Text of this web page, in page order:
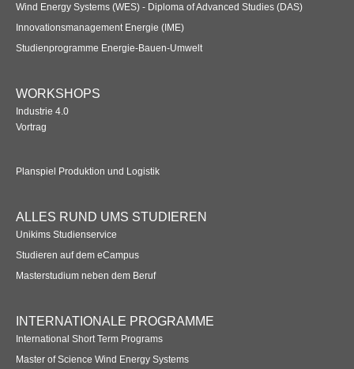
Wind Energy Systems (WES) - Diploma of Advanced Studies (DAS)
Innovationsmanagement Energie (IME)
Studienprogramme Energie-Bauen-Umwelt
WORKSHOPS
Industrie 4.0
Vortrag
Planspiel Produktion und Logistik
ALLES RUND UMS STUDIEREN
Unikims Studienservice
Studieren auf dem eCampus
Masterstudium neben dem Beruf
INTERNATIONALE PROGRAMME
International Short Term Programs
Master of Science Wind Energy Systems